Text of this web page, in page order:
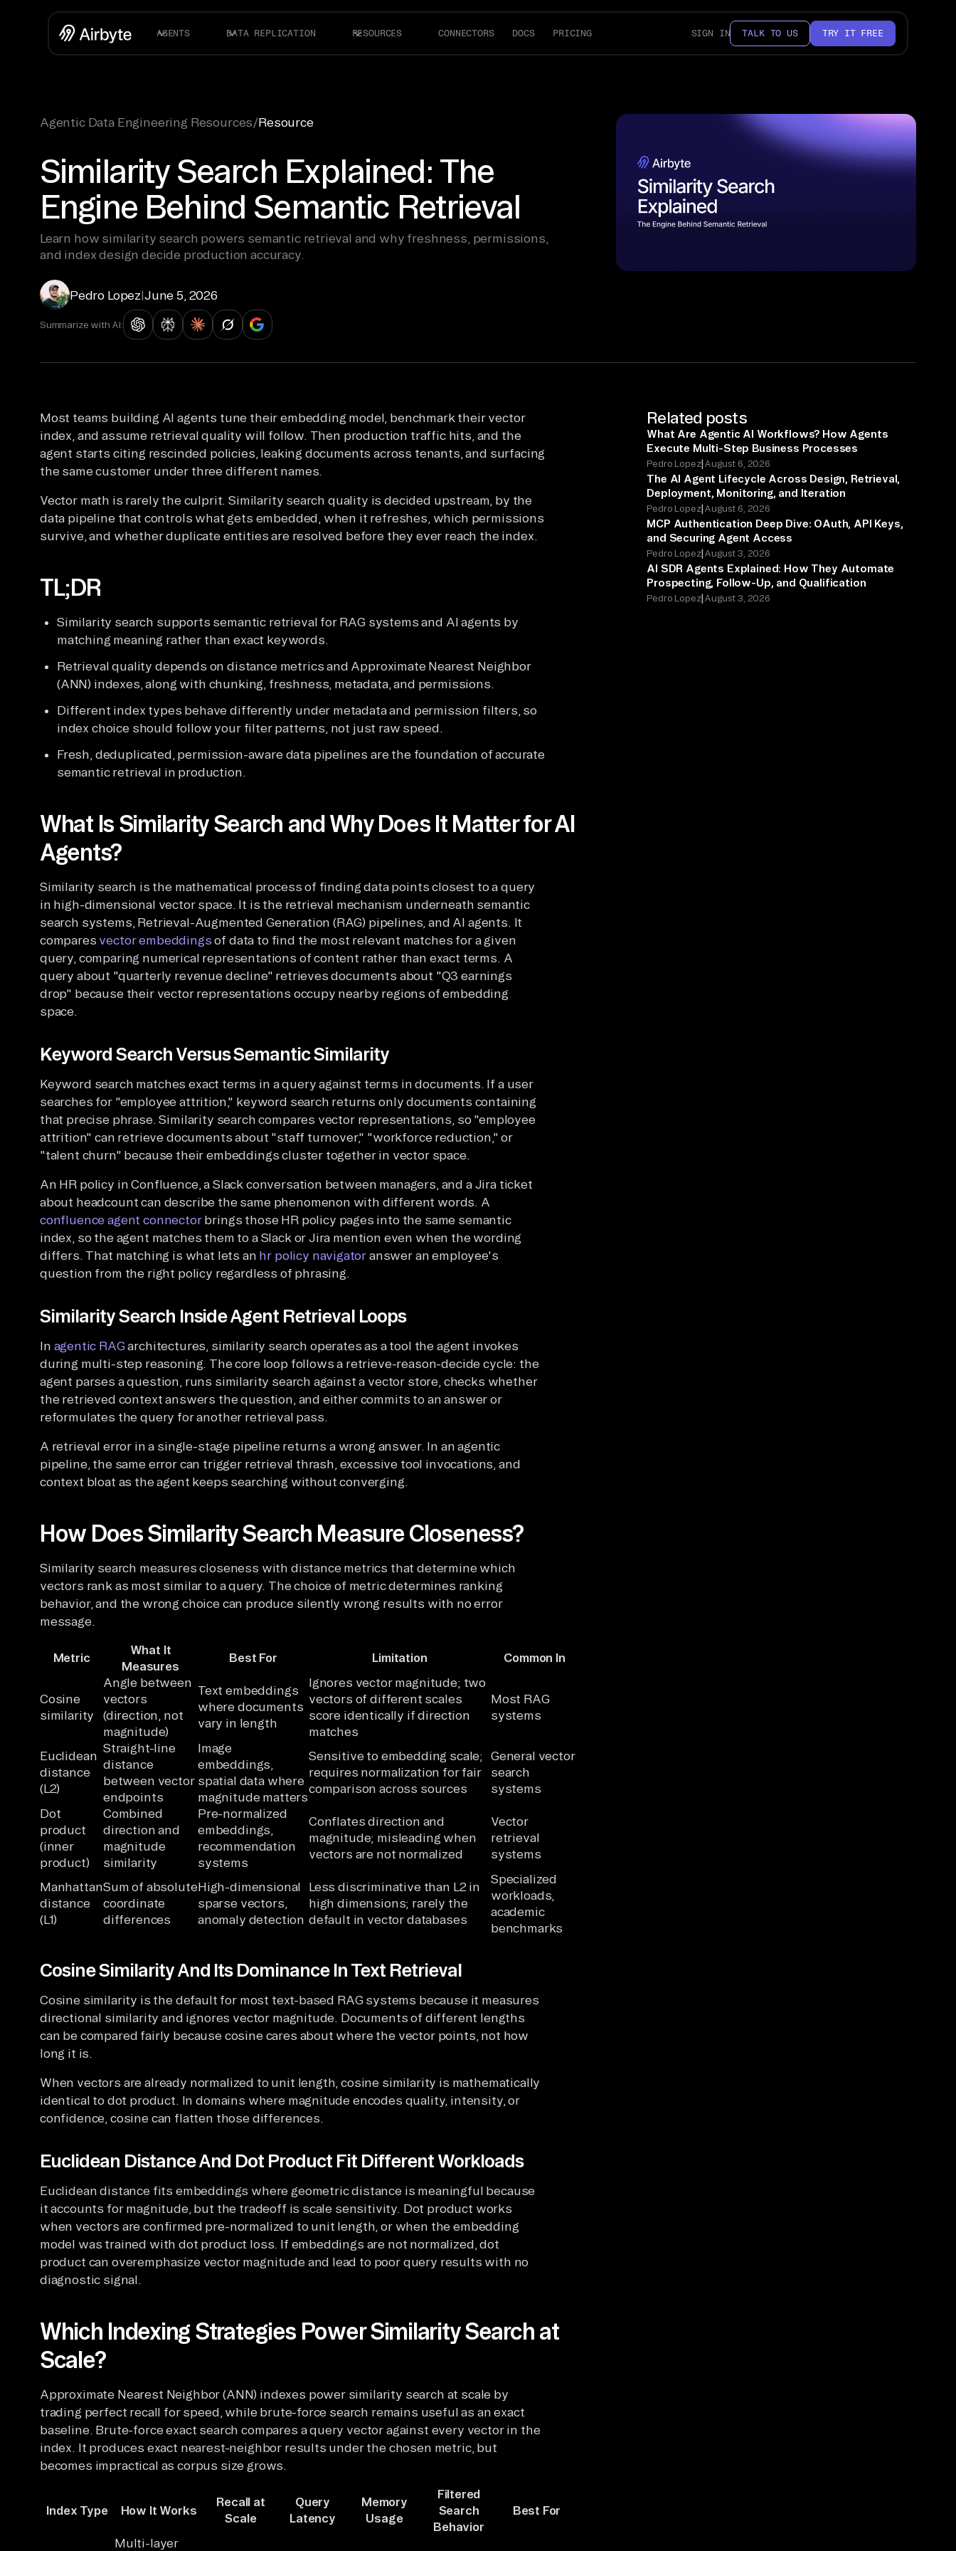
AGENTS DATA REPLICATION RESOURCES CONNECTORS DOCS PRICING SIGN IN TALK TO US TRY IT FREE
Agentic Data Engineering Resources/Resource
Similarity Search Explained: The
Engine Behind Semantic Retrieval
Learn how similarity search powers semantic retrieval and why freshness, permissions,
and index design decide production accuracy.
Pedro Lopez|June 5, 2026
Summarize with AI:
Most teams building AI agents tune their embedding model, benchmark their vector
index, and assume retrieval quality will follow. Then production traffic hits, and the
agent starts citing rescinded policies, leaking documents across tenants, and surfacing
the same customer under three different names.
Vector math is rarely the culprit. Similarity search quality is decided upstream, by the
data pipeline that controls what gets embedded, when it refreshes, which permissions
survive, and whether duplicate entities are resolved before they ever reach the index.
TL;DR
Similarity search supports semantic retrieval for RAG systems and AI agents by
matching meaning rather than exact keywords.
Retrieval quality depends on distance metrics and Approximate Nearest Neighbor
(ANN) indexes, along with chunking, freshness, metadata, and permissions.
Different index types behave differently under metadata and permission filters, so
index choice should follow your filter patterns, not just raw speed.
Fresh, deduplicated, permission-aware data pipelines are the foundation of accurate
semantic retrieval in production.
What Is Similarity Search and Why Does It Matter for AI
Agents?
Similarity search is the mathematical process of finding data points closest to a query
in high-dimensional vector space. It is the retrieval mechanism underneath semantic
search systems, Retrieval-Augmented Generation (RAG) pipelines, and AI agents. It
compares vector embeddingsof data to find the most relevant matches for a given
query, comparing numerical representations of content rather than exact terms. A
query about "quarterly revenue decline" retrieves documents about "Q3 earnings
drop" because their vector representations occupy nearby regions of embedding
space.
Keyword Search Versus Semantic Similarity
Keyword search matches exact terms in a query against terms in documents. If a user
searches for "employee attrition," keyword search returns only documents containing
that precise phrase. Similarity search compares vector representations, so "employee
attrition" can retrieve documents about "staff turnover," "workforce reduction," or
"talent churn" because their embeddings cluster together in vector space.
An HR policy in Confluence, a Slack conversation between managers, and a Jira ticket
about headcount can describe the same phenomenon with different words. A
confluence agent connectorbrings those HR policy pages into the same semantic
index, so the agent matches them to a Slack or Jira mention even when the wording
differs. That matching is what lets an hr policy navigator answer an employee's
question from the right policy regardless of phrasing.
Similarity Search Inside Agent Retrieval Loops
In agentic RAGarchitectures, similarity search operates as a tool the agent invokes
during multi-step reasoning. The core loop follows a retrieve-reason-decide cycle: the
agent parses a question, runs similarity search against a vector store, checks whether
the retrieved context answers the question, and either commits to an answer or
reformulates the query for another retrieval pass.
A retrieval error in a single-stage pipeline returns a wrong answer. In an agentic
pipeline, the same error can trigger retrieval thrash, excessive tool invocations, and
context bloat as the agent keeps searching without converging.
How Does Similarity Search Measure Closeness?
Similarity search measures closeness with distance metrics that determine which
vectors rank as most similar to a query. The choice of metric determines ranking
behavior, and the wrong choice can produce silently wrong results with no error
message.
Metric
What It
Measures
Best For Limitation Common In
Cosine
similarity
Angle between
vectors
(direction, not
magnitude)
Text embeddings
where documents
vary in length
Ignores vector magnitude; two
vectors of different scales
score identically if direction
matches
Most RAG
systems
Euclidean
distance
(L2)
Straight-line
distance
between vector
endpoints
Image
embeddings,
spatial data where
magnitude matters
Sensitive to embedding scale;
requires normalization for fair
comparison across sources
General vector
search
systems
Dot
product
(inner
product)
Combined
direction and
magnitude
similarity
Pre-normalized
embeddings,
recommendation
systems
Conflates direction and
magnitude; misleading when
vectors are not normalized
Vector
retrieval
systems
Manhattan
distance
(L1)
Sum of absolute
coordinate
differences
High-dimensional
sparse vectors,
anomaly detection
Less discriminative than L2 in
high dimensions; rarely the
default in vector databases
Specialized
workloads,
academic
benchmarks
Cosine Similarity And Its Dominance In Text Retrieval
Cosine similarity is the default for most text-based RAG systems because it measures
directional similarity and ignores vector magnitude. Documents of different lengths
can be compared fairly because cosine cares about where the vector points, not how
long it is.
When vectors are already normalized to unit length, cosine similarity is mathematically
identical to dot product. In domains where magnitude encodes quality, intensity, or
confidence, cosine can flatten those differences.
Euclidean Distance And Dot Product Fit Different Workloads
Euclidean distance fits embeddings where geometric distance is meaningful because
it accounts for magnitude, but the tradeoff is scale sensitivity. Dot product works
when vectors are confirmed pre-normalized to unit length, or when the embedding
model was trained with dot product loss. If embeddings are not normalized, dot
product can overemphasize vector magnitude and lead to poor query results with no
diagnostic signal.
Which Indexing Strategies Power Similarity Search at
Scale?
Approximate Nearest Neighbor (ANN) indexes power similarity search at scale by
trading perfect recall for speed, while brute-force search remains useful as an exact
baseline. Brute-force exact search compares a query vector against every vector in the
index. It produces exact nearest-neighbor results under the chosen metric, but
becomes impractical as corpus size grows.
Index Type How It Works
Recall at
Scale
Query
Latency
Memory
Usage
Filtered
Search
Behavior
Best For
Multi-layer
Related posts
What Are Agentic AI Workflows? How Agents
Execute Multi-Step Business Processes
Pedro Lopez|August 6, 2026
The AI Agent Lifecycle Across Design, Retrieval,
Deployment, Monitoring, and Iteration
Pedro Lopez|August 6, 2026
MCP Authentication Deep Dive: OAuth, API Keys,
and Securing Agent Access
Pedro Lopez|August 3, 2026
AI SDR Agents Explained: How They Automate
Prospecting, Follow-Up, and Qualification
Pedro Lopez|August 3, 2026